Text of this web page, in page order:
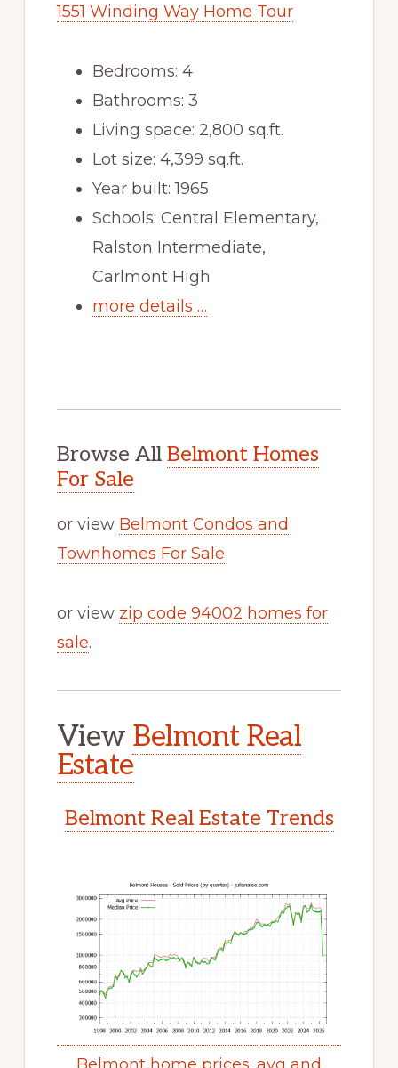
1551 Winding Way Home Tour
Bedrooms: 4
Bathrooms: 3
Living space: 2,800 sq.ft.
Lot size: 4,399 sq.ft.
Year built: 1965
Schools: Central Elementary,
Ralston Intermediate,
Carlmont High
more details …
Browse All Belmont Homes
For Sale
or view Belmont Condos and
Townhomes For Sale
or view zip code 94002 homes for
sale.
View Belmont Real
Estate
Belmont Real Estate Trends